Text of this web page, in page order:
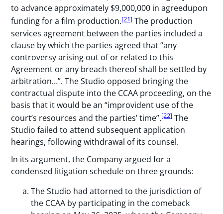
to advance approximately $9,000,000 in agreedupon
funding for a film production.[21] The production
services agreement between the parties included a
clause by which the parties agreed that “any
controversy arising out of or related to this
Agreement or any breach thereof shall be settled by
arbitration…”. The Studio opposed bringing the
contractual dispute into the CCAA proceeding, on the
basis that it would be an “improvident use of the
court’s resources and the parties’ time”.[22] The
Studio failed to attend subsequent application
hearings, following withdrawal of its counsel.
In its argument, the Company argued for a
condensed litigation schedule on three grounds:
The Studio had attorned to the jurisdiction of
the CCAA by participating in the comeback